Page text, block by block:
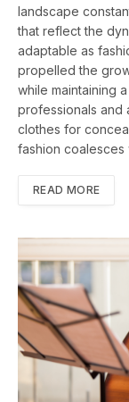
landscape
that reflect the
adaptable as
propelled the
while maintaining
professionals and
clothes for
fashion coalesces
READ MORE